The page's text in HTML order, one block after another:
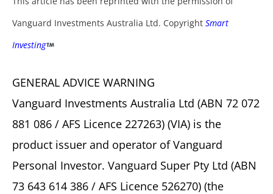
Vanguard Investments Australia Ltd. Copyright Smart
Investing
GENERAL ADVICE WARNING
Vanguard Investments Australia Ltd (ABN 72 072
881 086 / AFS Licence 227263) (VIA) is the
product issuer and operator of Vanguard
Personal Investor. Vanguard Super Pty Ltd (ABN
73 643 614 386 / AFS Licence 526270) (the